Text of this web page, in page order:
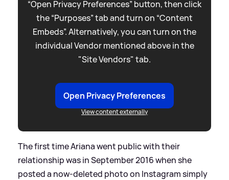
“Open Privacy Preferences” button, then click
the “Purposes” tab and turn on “Content
Embeds”. Alternatively, you can turn on the
individual Vendor mentioned above in the
"Site Vendors" tab.
Open Privacy Preferences
View content externally
The first time Ariana went public with their
relationship was in September 2016 when she
posted a now-deleted photo on Instagram simply